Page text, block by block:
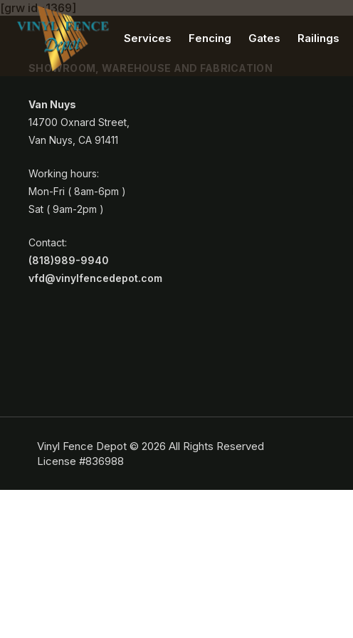
Services Fencing Gates Railings
[grw id=1369]
SHOWROOM, WAREHOUSE AND FABRICATION
Van Nuys
14700 Oxnard Street,
Van Nuys, CA 91411
Working hours:
Mon-Fri ( 8am-6pm )
Sat ( 9am-2pm )
Contact:
(818)989-9940
vfd@vinylfencedepot.com
Vinyl Fence Depot © 2026 All Rights Reserved
License #836988